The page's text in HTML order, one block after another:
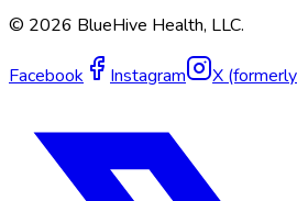
© 2026 BlueHive Health, LLC.
Facebook Instagram X